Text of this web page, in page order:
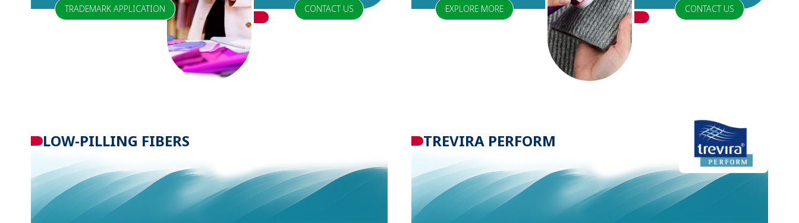
TRADEMARK APPLICATION CONTACT US EXPLORE MORE CONTACT US
LOW-PILLING FIBERS TREVIRA PERFORM